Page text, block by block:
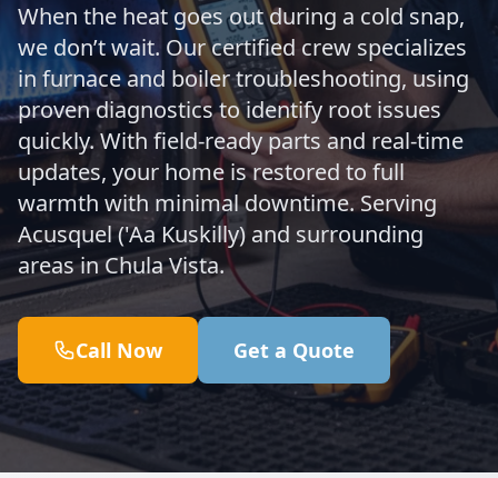
When the heat goes out during a cold snap,
we don’t wait. Our certified crew specializes
in furnace and boiler troubleshooting, using
proven diagnostics to identify root issues
quickly. With field-ready parts and real-time
updates, your home is restored to full
warmth with minimal downtime. Serving
Acusquel ('Aa Kuskilly) and surrounding
areas in Chula Vista.
Call Now Get a Quote